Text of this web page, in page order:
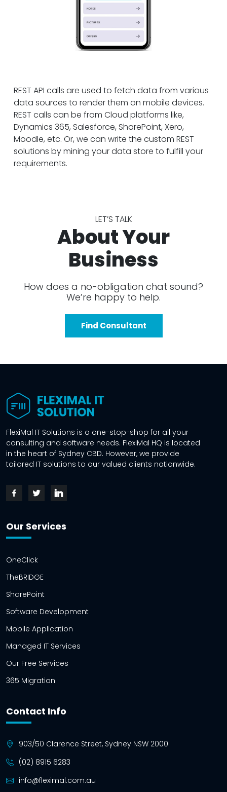
REST API calls are used to fetch data from various
data sources to render them on mobile devices.
REST calls can be from Cloud platforms like,
Dynamics 365, Salesforce, SharePoint, Xero,
Moodle, etc. Or, we can write the custom REST
solutions by mining your data store to fulfill your
requirements.
LET’S TALK
About Your
Business
How does a no-obligation chat sound?
We’re happy to help.
Find Consultant
FlexiMal IT Solutions is a one-stop-shop for all your
consulting and software needs. FlexiMal HQ is located
in the heart of Sydney CBD. However, we provide
tailored IT solutions to our valued clients nationwide.
Our Services
OneClick
TheBRIDGE
SharePoint
Software Development
Mobile Application
Managed IT Services
Our Free Services
365 Migration
Contact Info
903/50 Clarence Street, Sydney NSW 2000
(02) 8915 6283
info@fleximal.com.au